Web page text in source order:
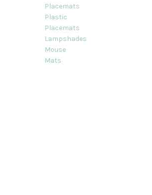
Placemats
Plastic
Placemats
Lampshades
Mouse
Mats